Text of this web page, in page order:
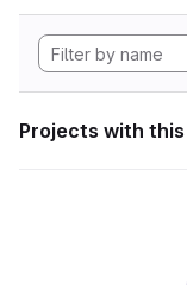
Projects with